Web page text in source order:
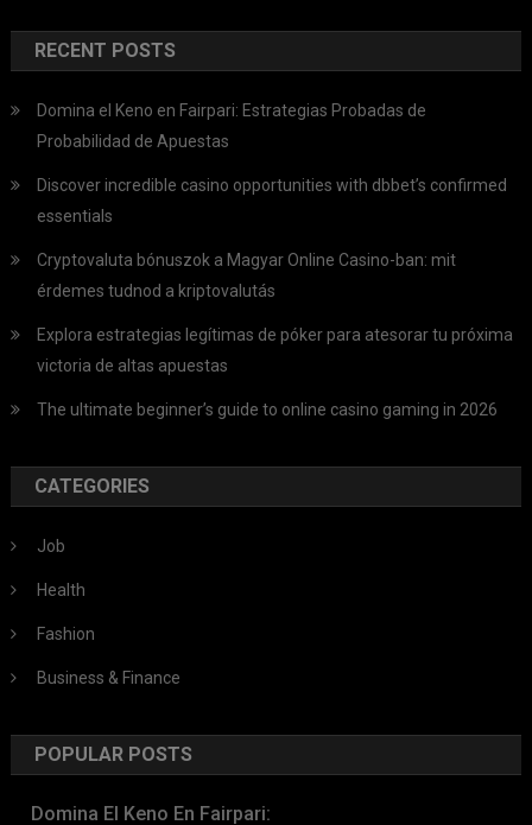
RECENT POSTS
Domina el Keno en Fairpari: Estrategias Probadas de
Probabilidad de Apuestas
Discover incredible casino opportunities with dbbet’s confirmed
essentials
Cryptovaluta bónuszok a Magyar Online Casino-ban: mit
érdemes tudnod a kriptovalutás
Explora estrategias legítimas de póker para atesorar tu próxima
victoria de altas apuestas
The ultimate beginner’s guide to online casino gaming in 2026
CATEGORIES
Job
Health
Fashion
Business & Finance
POPULAR POSTS
Domina El Keno En Fairpari: